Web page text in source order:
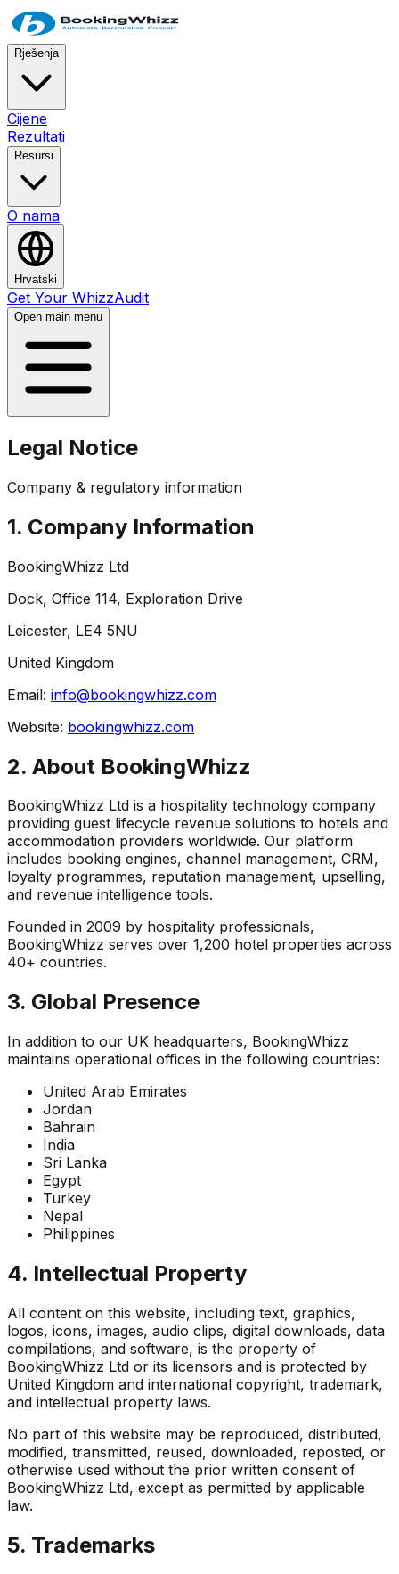
Rješenja
Cijene
Rezultati
Resursi
O nama
Hrvatski
Get Your WhizzAudit
Open main menu
Legal Notice
Company & regulatory information
1. Company Information
BookingWhizz Ltd
Dock, Office 114, Exploration Drive
Leicester, LE4 5NU
United Kingdom
Email: info@bookingwhizz.com
Website: bookingwhizz.com
2. About BookingWhizz
BookingWhizz Ltd is a hospitality technology company
providing guest lifecycle revenue solutions to hotels and
accommodation providers worldwide. Our platform
includes booking engines, channel management, CRM,
loyalty programmes, reputation management, upselling,
and revenue intelligence tools.
Founded in 2009 by hospitality professionals,
BookingWhizz serves over 1,200 hotel properties across
40+ countries.
3. Global Presence
In addition to our UK headquarters, BookingWhizz
maintains operational offices in the following countries:
United Arab Emirates
Jordan
Bahrain
India
Sri Lanka
Egypt
Turkey
Nepal
Philippines
4. Intellectual Property
All content on this website, including text, graphics,
logos, icons, images, audio clips, digital downloads, data
compilations, and software, is the property of
BookingWhizz Ltd or its licensors and is protected by
United Kingdom and international copyright, trademark,
and intellectual property laws.
No part of this website may be reproduced, distributed,
modified, transmitted, reused, downloaded, reposted, or
otherwise used without the prior written consent of
BookingWhizz Ltd, except as permitted by applicable
law.
5. Trademarks